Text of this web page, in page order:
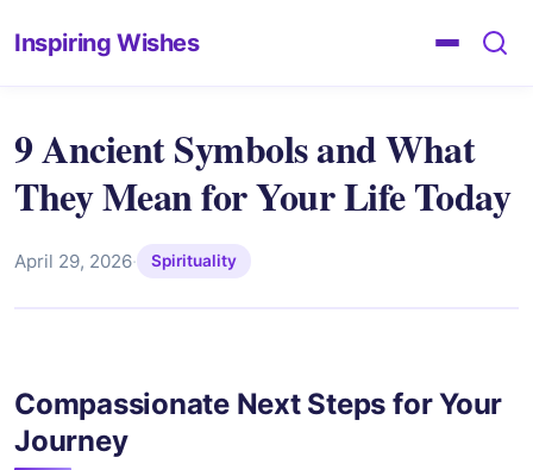
Inspiring Wishes
9 Ancient Symbols and What
They Mean for Your Life Today
April 29, 2026· Spirituality
Compassionate Next Steps for Your
Journey